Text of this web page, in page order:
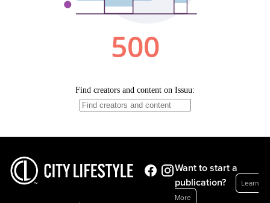
Want to start a
publication?
Learn
More